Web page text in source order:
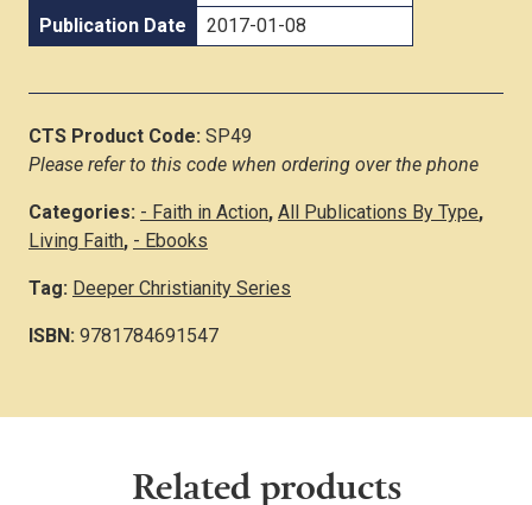
Publication Date
2017-01-08
CTS Product Code: SP49
Please refer to this code when ordering over the phone
Categories: - Faith in Action, All Publications By Type,
Living Faith, - Ebooks
Tag: Deeper Christianity Series
ISBN: 9781784691547
Related products